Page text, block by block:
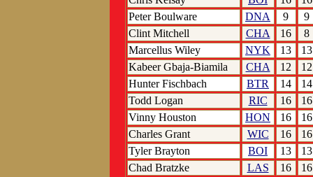
Peter Boulware
DNA 9
9
Clint Mitchell
CHA 16
8
Marcellus Wiley
NYK 13
13
Kabeer Gbaja-Biamila
CHA 12
12
Hunter Fischbach
BTR 14
14
Todd Logan
RIC 16
16
Vinny Houston
HON 16
16
Charles Grant
WIC 16
16
Tyler Brayton
BOI 13
13
Chad Bratzke
LAS 16
16